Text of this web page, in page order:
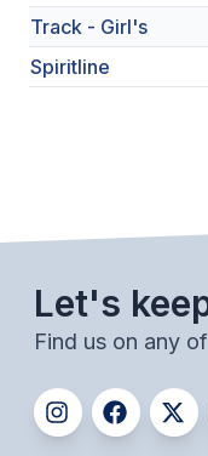
SPRING
TENNIS
TRACK &
BOYS
BEACH
Track - Girl's
Spiritline
Let's
Find us on any